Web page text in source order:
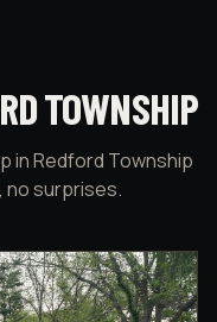
TOWNSHIP
in Redford Township
no surprises.